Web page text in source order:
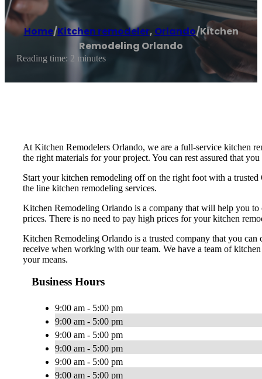
Home/Kitchen remodeler, Orlando/Kitchen
Remodeling Orlando
Reading time: 2 minutes
At Kitchen Remodelers Orlando, we are a full-service kitchen
the right materials for your project. You can rest assured that
Start your kitchen remodeling off on the right foot with a
the line kitchen remodeling services.
Kitchen Remodeling Orlando is a company that will help you
prices. There is no need to pay high prices for your kitchen
Kitchen Remodeling Orlando is a trusted company that you
receive when working with our team. We have a team of
your means.
Business Hours
9:00 am - 5:00 pm
9:00 am - 5:00 pm
9:00 am - 5:00 pm
9:00 am - 5:00 pm
9:00 am - 5:00 pm
9:00 am - 5:00 pm